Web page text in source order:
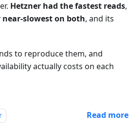
Hetzner had the fastest reads,
near-slowest on both, and its
to reproduce them, and
actually costs on each
Read more